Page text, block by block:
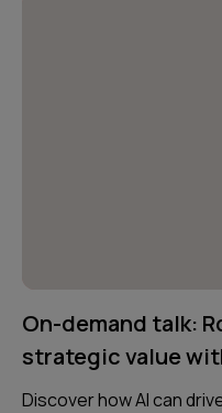
On-demand talk:
strategic value
Discover how AI can